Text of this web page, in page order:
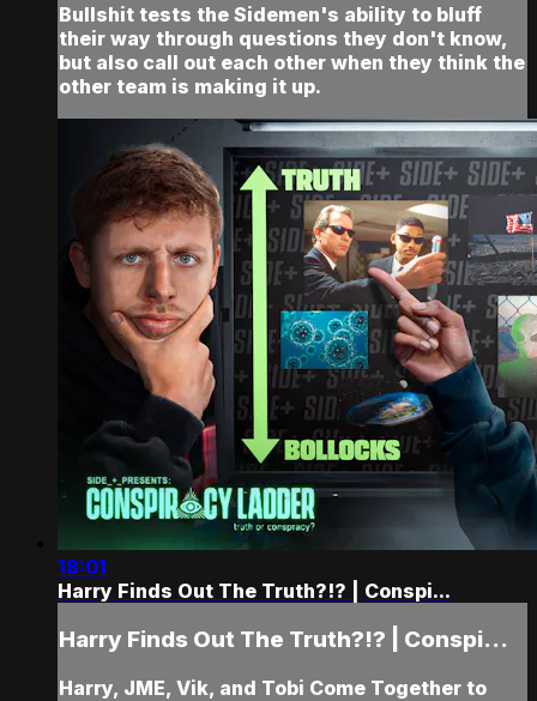
Bullshit tests the Sidemen's ability to bluff
their way through questions they don't know,
but also call out each other when they think the
other team is making it up.
18:01
Harry Finds Out The Truth?!? | Conspi...
Harry Finds Out The Truth?!? | Conspi...
Harry, JME, Vik, and Tobi Come Together to